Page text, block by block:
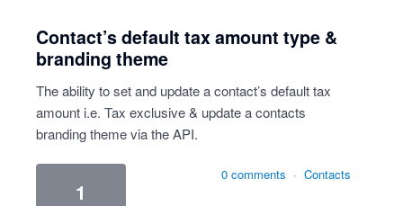
Contact’s default tax amount type &
branding theme
The ability to set and update a contact’s default tax
amount i.e. Tax exclusive & update a contacts
branding theme via the API.
1
0 comments · Contacts